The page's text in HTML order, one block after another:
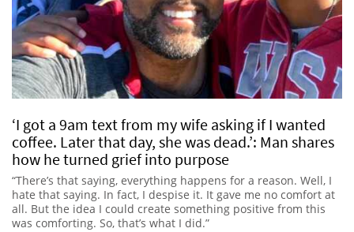
‘I got a 9am text from my wife asking if I wanted
coffee. Later that day, she was dead.’: Man shares
how he turned grief into purpose
“There’s that saying, everything happens for a reason. Well, I
hate that saying. In fact, I despise it. It gave me no comfort at
all. But the idea I could create something positive from this
was comforting. So, that’s what I did.”